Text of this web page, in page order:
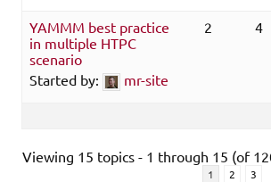
YAMMM best practice
in multiple HTPC
scenario
Started by:
mr-site
2 4
Viewing 15 topics - 1 through 15 (of
1 2 3